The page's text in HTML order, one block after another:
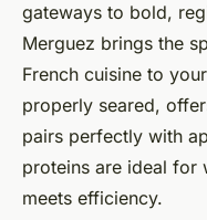
gateways to bold,
Merguez brings the
French cuisine to
properly seared,
pairs perfectly with
proteins are ideal for
meets efficiency.